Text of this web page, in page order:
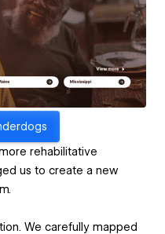
rehabilitative
us to create a new
We carefully mapped